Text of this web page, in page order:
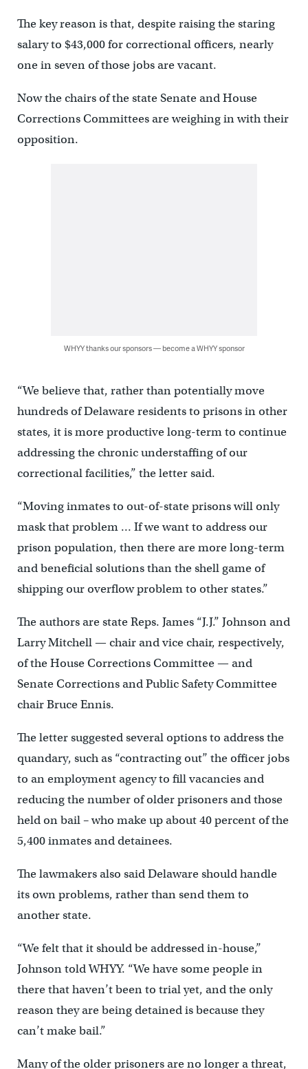
The key reason is that, despite raising the staring
salary to $43,000 for correctional officers, nearly
one in seven of those jobs are vacant.
Now the chairs of the state Senate and House
Corrections Committees are weighing in with their
opposition.
WHYY thanks our sponsors — become a WHYY sponsor
“We believe that, rather than potentially move
hundreds of Delaware residents to prisons in other
states, it is more productive long-term to continue
addressing the chronic understaffing of our
correctional facilities,” the letter said.
“Moving inmates to out-of-state prisons will only
mask that problem … If we want to address our
prison population, then there are more long-term
and beneficial solutions than the shell game of
shipping our overflow problem to other states.”
The authors are state Reps. James “J.J.” Johnson and
Larry Mitchell — chair and vice chair, respectively,
of the House Corrections Committee — and
Senate Corrections and Public Safety Committee
chair Bruce Ennis.
The letter suggested several options to address the
quandary, such as “contracting out’’ the officer jobs
to an employment agency to fill vacancies and
reducing the number of older prisoners and those
held on bail – who make up about 40 percent of the
5,400 inmates and detainees.
The lawmakers also said Delaware should handle
its own problems, rather than send them to
another state.
“We felt that it should be addressed in-house,’’
Johnson told WHYY. “We have some people in
there that haven’t been to trial yet, and the only
reason they are being detained is because they
can’t make bail.”
Many of the older prisoners are no longer a threat,